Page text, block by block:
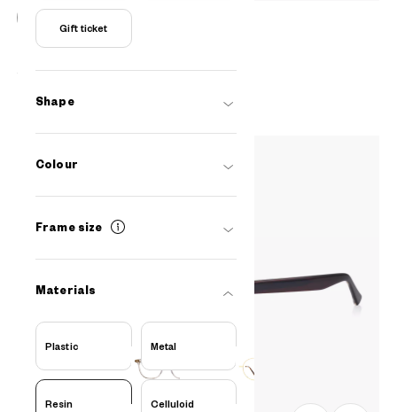
Gift ticket
Shape
Colour
Frame size
Materials
Plastic Metal
Resin Celluloid
OWNDAYS | SUN